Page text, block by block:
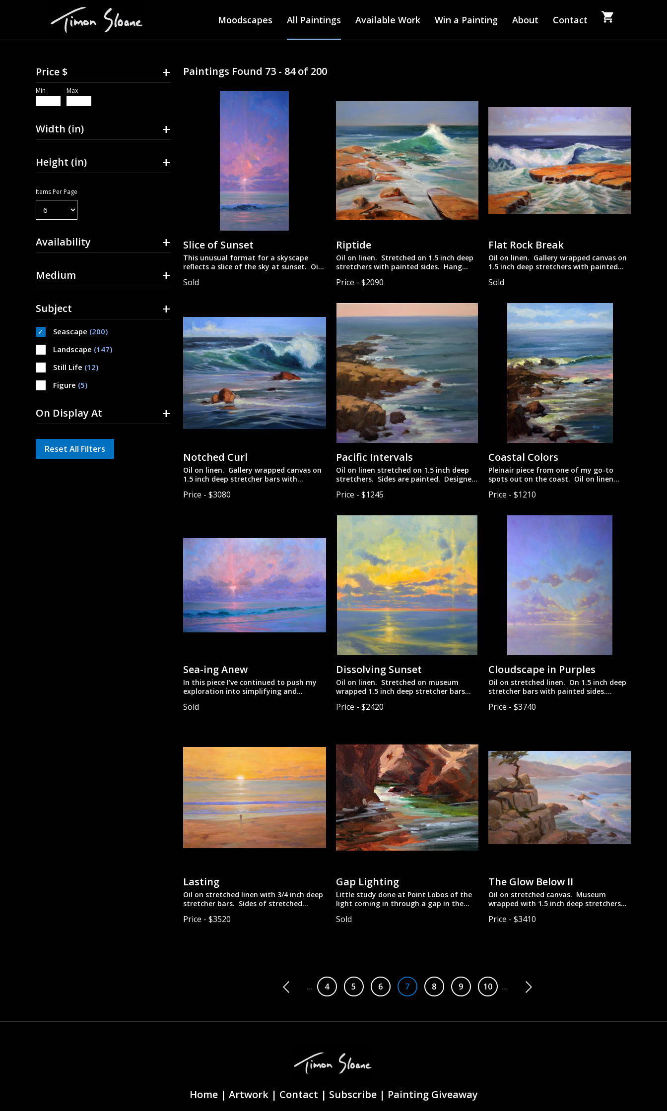
to
Moodscapes All Paintings Available Work Win a Painting About Contact
Price $ +
Min Max
Width (in) +
Height (in) +
Items Per Page
Availability +
Medium +
Subject +
Seascape (200)
Landscape (147)
Still Life (12)
Figure (5)
On Display At +
Reset All Filters
Paintings Found 73 - 84 of 200
Slice of Sunset
This unusual format for a skyscape
reflects a slice of the sky at sunset. Oil
Sold
Riptide
Oil on linen. Stretched on 1.5 inch deep
stretchers with painted sides. Hang
Price - $2090
Flat Rock Break
Oil on linen. Gallery wrapped canvas on
1.5 inch deep stretchers with painted
unframed.
Sold
Notched Curl
Oil on linen. Gallery wrapped canvas on
1.5 inch deep stretcher bars with
unframed.
Price - $3080
Pacific Intervals
Oil on linen stretched on 1.5 inch deep
stretchers. Sides are painted. Designed
Price - $1245
Coastal Colors
Pleinair piece from one of my go-to
spots out on the coast. Oil on linen
Price - $1210
Sea-ing Anew
In this piece I've continued to push my
exploration into simplifying and
Oil on stretched linen. On 1.5 inch deep
Sold
Dissolving Sunset
Oil on linen. Stretched on museum
wrapped 1.5 inch deep stretcher bars
unframed.
Price - $2420
Cloudscape in Purples
Oil on stretched linen. On 1.5 inch deep
stretcher bars with painted sides.
more contemporary look.
Price - $3740
Lasting
Oil on stretched linen with 3/4 inch deep
stretcher bars. Sides of stretched
painting is best displayed framed.
Price - $3520
Gap Lighting
Little study done at Point Lobos of the
light coming in through a gap in the
Sold
The Glow Below II
Oil on stretched canvas. Museum
wrapped with 1.5 inch deep stretchers
hung unframed.
Price - $3410
… Page
4 Page
5 Page
6 Page
7 Page
8 Page
9 Page
10 …
Home | Artwork | Contact | Subscribe| Painting Giveaway